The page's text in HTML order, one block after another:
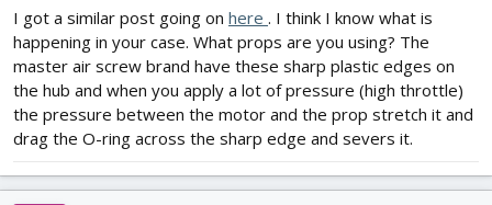
I got a similar post going on here . I think I know what is
happening in your case. What props are you using? The
master air screw brand have these sharp plastic edges on
the hub and when you apply a lot of pressure (high throttle)
the pressure between the motor and the prop stretch it and
drag the O-ring across the sharp edge and severs it.